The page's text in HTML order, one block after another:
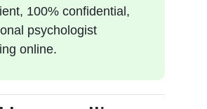
100% confidential,
psychologist
online.